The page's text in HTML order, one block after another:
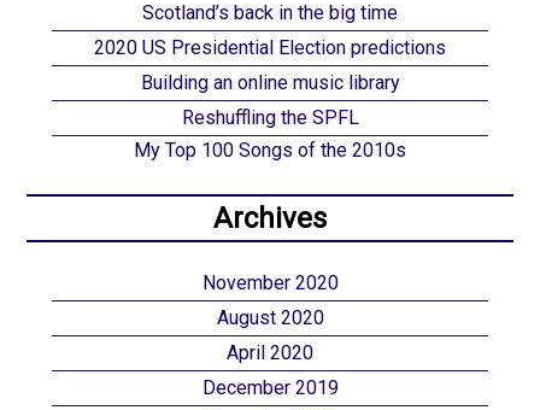
Scotland’s back in the big time
2020 US Presidential Election predictions
Building an online music library
Reshuffling the SPFL
My Top 100 Songs of the 2010s
Archives
November 2020
August 2020
April 2020
December 2019